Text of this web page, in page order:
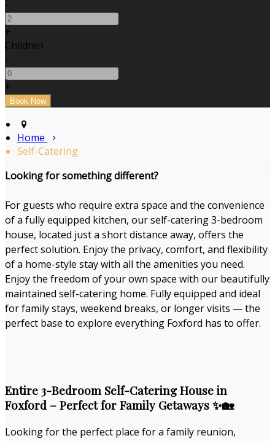
-
+
Children
-
+
Home
Self-Catering
Looking for something different?
For guests who require extra space and the convenience
of a fully equipped kitchen, our self-catering 3-bedroom
house, located just a short distance away, offers the
perfect solution. Enjoy the privacy, comfort, and flexibility
of a home-style stay with all the amenities you need.
Enjoy the freedom of your own space with our beautifully
maintained self-catering home. Fully equipped and ideal
for family stays, weekend breaks, or longer visits — the
perfect base to explore everything Foxford has to offer.
Entire 3-Bedroom Self-Catering House in
Foxford – Perfect for Family Getaways ✨🏡
Looking for the perfect place for a family reunion,